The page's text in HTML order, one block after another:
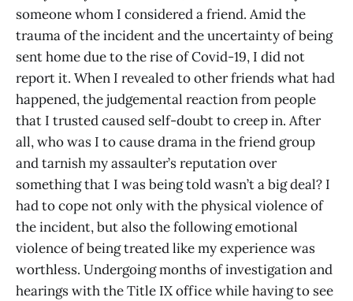
someone whom I considered a friend. Amid the
trauma of the incident and the uncertainty of being
sent home due to the rise of Covid-19, I did not
report it. When I revealed to other friends what had
happened, the judgemental reaction from people
that I trusted caused self-doubt to creep in. After
all, who was I to cause drama in the friend group
and tarnish my assaulter’s reputation over
something that I was being told wasn’t a big deal? I
had to cope not only with the physical violence of
the incident, but also the following emotional
violence of being treated like my experience was
worthless. Undergoing months of investigation and
hearings with the Title IX office while having to see